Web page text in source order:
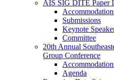
AIS SIG DITE Paper
Submissions
Keynote
Committee
20th Annual
Group Conference
Agenda